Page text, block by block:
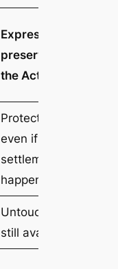
Expressly
preserved by
the Act
Protected —
even if
settlement
happens after
Untouched —
still available